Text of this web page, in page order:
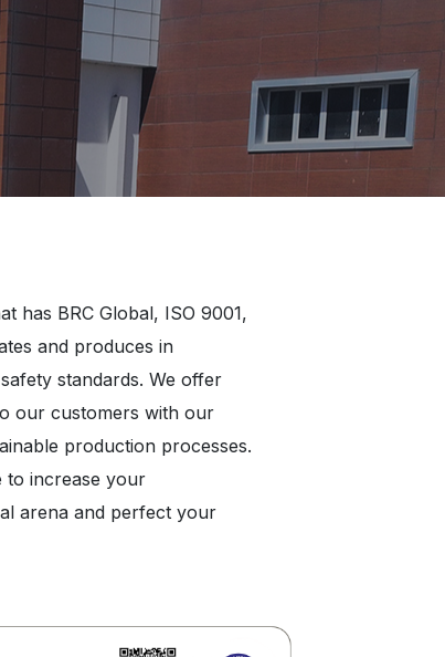
has BRC Global, ISO 9001,
and produces in
standards. We offer
our customers with our
production processes.
to increase your
arena and perfect your